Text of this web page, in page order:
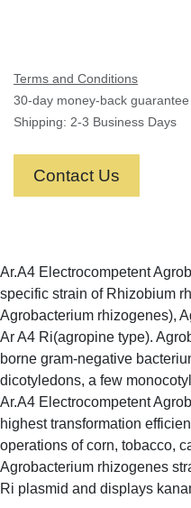
Terms and Conditions
30-day money-back guarantee
Shipping: 2-3 Business Days
Contact Us
Ar.A4 Electrocompetent
specific strain of Rhizobium
Agrobacterium rhizogenes),
Ar A4 Ri(agropine type).
borne gram-negative
dicotyledons, a few
Ar.A4 Electrocompetent
highest transformation
operations of corn, tobacco,
Agrobacterium rhizogenes
Ri plasmid and displays